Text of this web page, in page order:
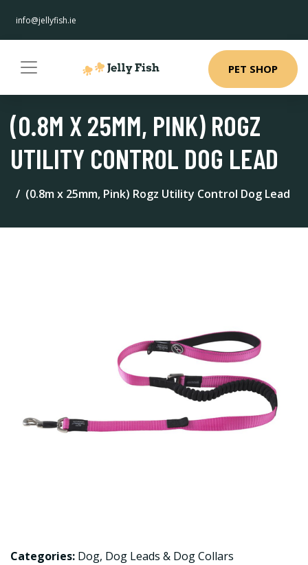
info@jellyfish.ie
PET SHOP
(0.8M X 25MM, PINK) ROGZ
UTILITY CONTROL DOG LEAD
(0.8m x 25mm, Pink) Rogz Utility Control Dog Lead
Categories: Dog, Dog Leads & Dog Collars